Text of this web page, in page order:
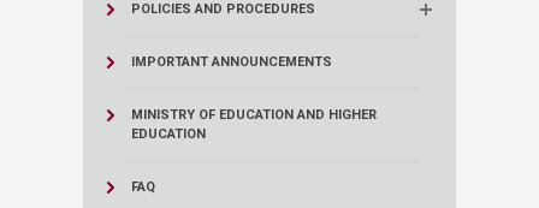
POLICIES AND PROCEDURES
IMPORTANT ANNOUNCEMENTS
MINISTRY OF EDUCATION AND HIGHER
EDUCATION
FAQ